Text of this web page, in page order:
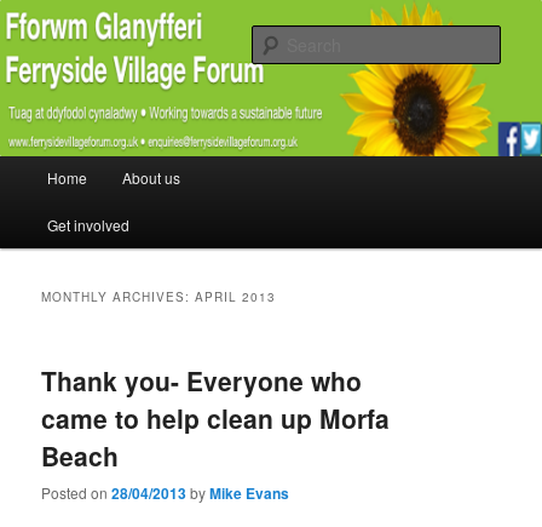
Ferryside Village Forum
Promoting the well being and social welfare of all residents of Ferryside.
Encouraging sustainability good practice and renewable energy awareness
Skip to primary content
Skip to secondary content
Home About us
Get involved
MONTHLY ARCHIVES:APRIL 2013
Thank you- Everyone who
came to help clean up Morfa
Beach
Posted on28/04/2013byMike Evans